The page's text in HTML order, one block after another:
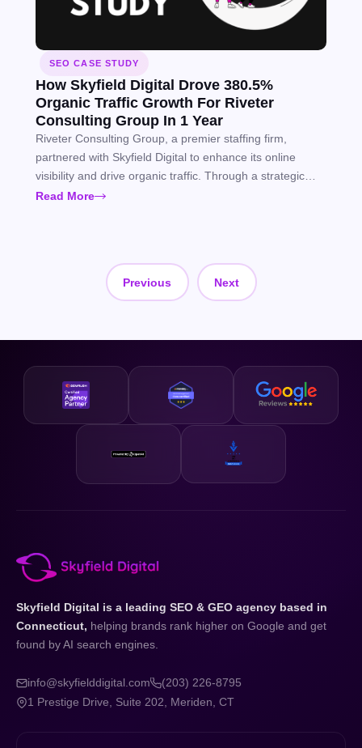
SEO CASE STUDY
How Skyfield Digital Drove 380.5%
Organic Traffic Growth For Riveter
Consulting Group In 1 Year
Riveter Consulting Group, a premier staffing firm,
partnered with Skyfield Digital to enhance its online
visibility and drive organic traffic. Through a strategic
SEO approach, we helped Riveter Consulting Group
Read More
Previous Next
Skyfield Digital is a leading SEO & GEO agency based in
Connecticut, helping brands rank higher on Google and get
found by AI search engines.
info@skyfielddigital.com
(203) 226-8795
1 Prestige Drive, Suite 202, Meriden, CT